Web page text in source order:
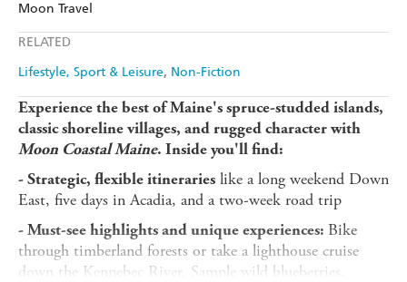
Moon Travel
RELATED
Lifestyle, Sport & Leisure Non-Fiction
Experience the best of Maine's spruce-studded islands,
classic shoreline villages, and rugged character with
Moon Coastal Maine. Inside you'll find:
- Strategic, flexible itineraries like a long weekend Down
East, five days in Acadia, and a two-week road trip
- Must-see highlights and unique experiences: Bike
through timberland forests or take a lighthouse cruise
down the Kennebec River. Sample wild blueberries,